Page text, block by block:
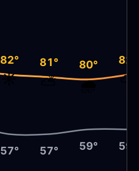
82°
☀️
57°
81°
⛅
57°
80°
🌧️
59°
82°
⛅
59°